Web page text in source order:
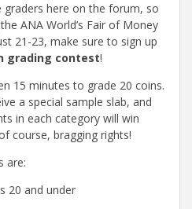
graders here on the forum, so
ANA World’s Fair of Money
21-23, make sure to sign up
grading contest!
15 minutes to grade 20 coins.
a special sample slab, and
in each category will win
course, bragging rights!
are:
20 and under